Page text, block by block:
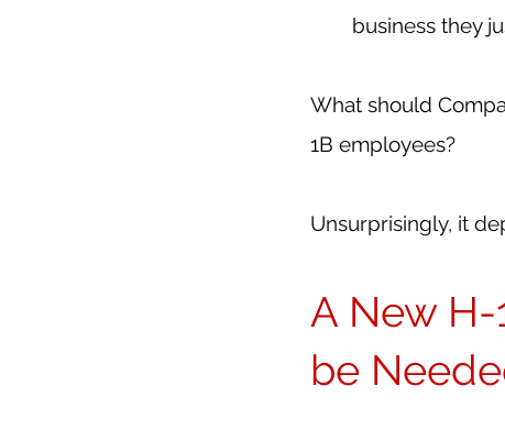
business they
What should
1B employees?
Unsurprisingly, it
A New
be